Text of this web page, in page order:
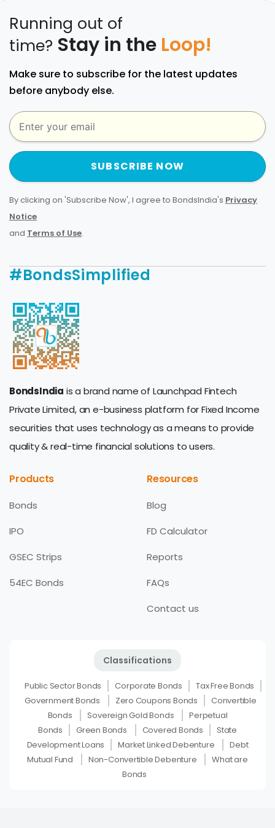
Running out of
time? Stay in the Loop!
Make sure to subscribe for the latest updates
before anybody else.
SUBSCRIBE NOW
By clicking on 'Subscribe Now', I agree to BondsIndia's Privacy
Notice
and Terms of Use.
#BondsSimplified
BondsIndia is a brand name of Launchpad Fintech
Private Limited, an e-business platform for Fixed Income
securities that uses technology as a means to provide
quality & real-time financial solutions to users.
Products
Bonds
IPO
GSEC Strips
54EC Bonds
Resources
Blog
FD Calculator
Reports
FAQs
Contact us
Classifications
Public Sector Bonds Corporate Bonds
Tax Free Bonds
Government Bonds
Zero Coupons Bonds
Convertible
Bonds
Sovereign Gold Bonds
Perpetual
Bonds
Green Bonds Covered Bonds
State
Development Loans
Market Linked Debenture
Debt
Mutual Fund
Non-Convertible Debenture
What are
Bonds